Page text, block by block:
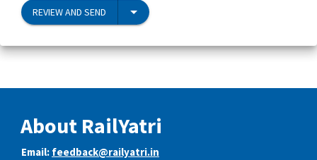
REVIEW AND SEND
About RailYatri
Email: feedback@railyatri.in